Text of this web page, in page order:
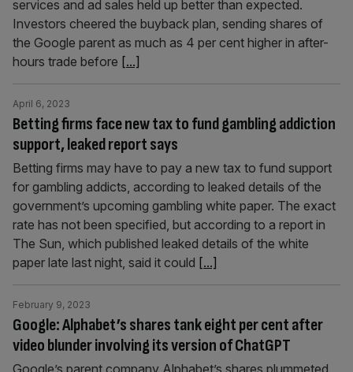
services and ad sales held up better than expected.
Investors cheered the buyback plan, sending shares of
the Google parent as much as 4 per cent higher in after-
hours trade before [...]
Betting firms face new tax to fund gambling addiction
support, leaked report says
April 6, 2023
Betting firms may have to pay a new tax to fund support
for gambling addicts, according to leaked details of the
government’s upcoming gambling white paper. The exact
rate has not been specified, but according to a report in
The Sun, which published leaked details of the white
paper late last night, said it could [...]
Google: Alphabet’s shares tank eight per cent after
video blunder involving its version of ChatGPT
February 9, 2023
Google’s parent company Alphabet’s shares plummeted